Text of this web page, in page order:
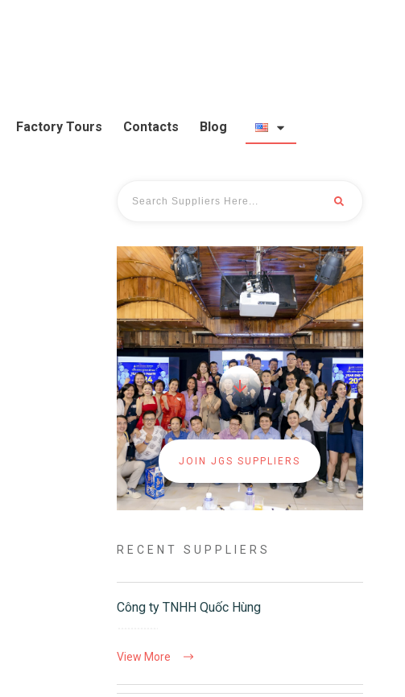
Factory Tours Contacts Blog
JOIN JGS SUPPLIERS
RECENT SUPPLIERS
Công ty TNHH Quốc Hùng
View More